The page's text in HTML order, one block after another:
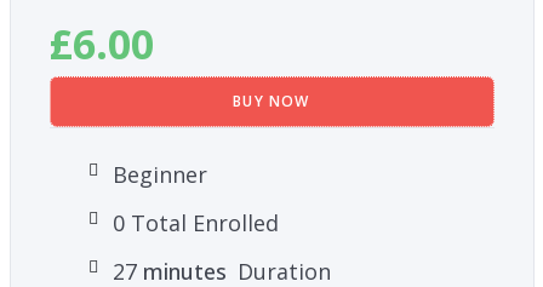
£6.00
BUY NOW
Beginner
0 Total Enrolled
27minutes Duration